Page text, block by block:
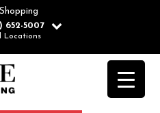
652-5007
Locations